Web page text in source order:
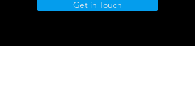
Get in Touch